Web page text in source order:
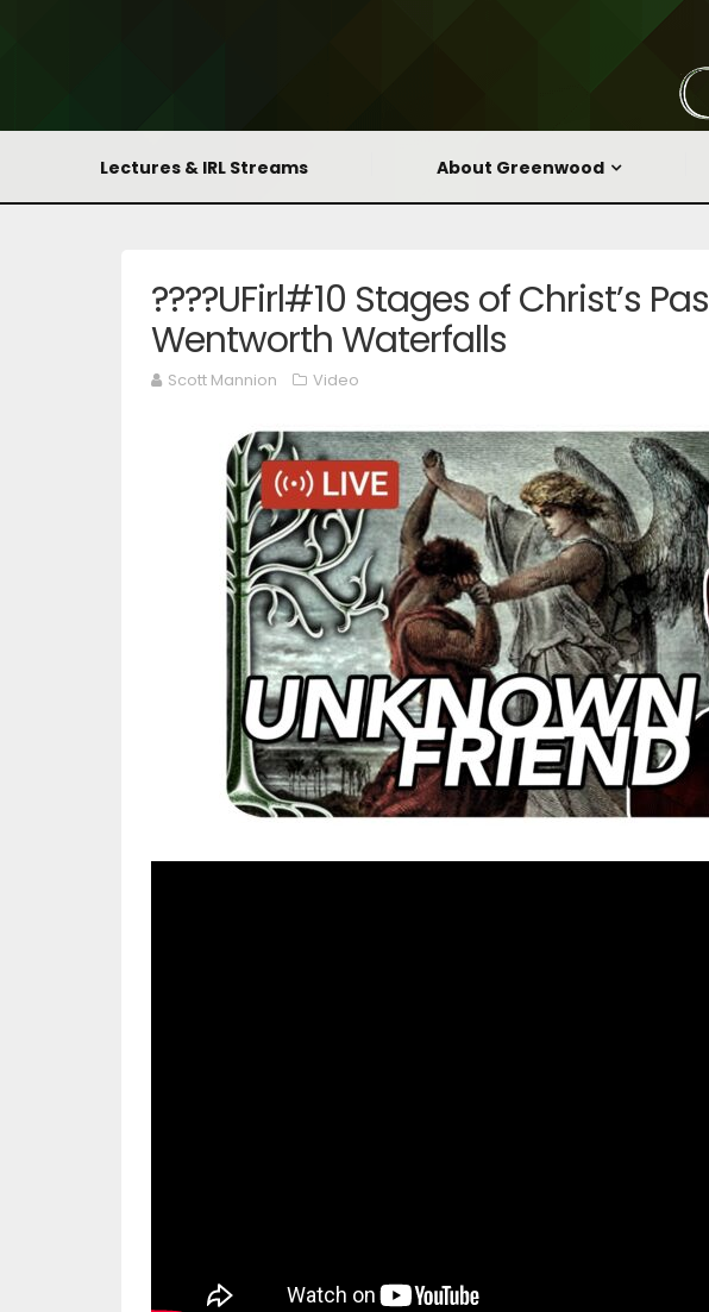
Lectures & IRL Streams About Greenwood
????UFirl#10 Stages of Christ’s
Wentworth Waterfalls
Scott Mannion Video